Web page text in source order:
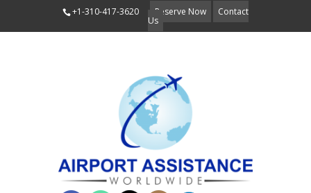
+1-310-417-3620 Reserve Now Contact
Us